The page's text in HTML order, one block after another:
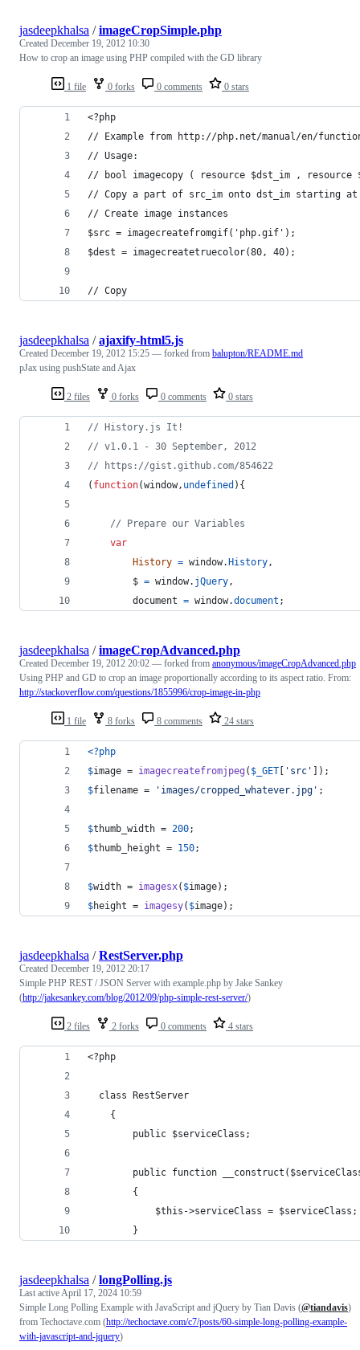
1 file 0 forks 0 comments 0 stars
jasdeepkhalsa /imageCropSimple.php
Created December 19, 2012 10:30
How to crop an image using PHP compiled with the GD library
<?php
// Example from http://php.net/manual/en/
// Usage:
// bool imagecopy ( resource $dst_im ,
// Copy a part of src_im onto dst_im starting
// Create image instances
$src = imagecreatefromgif('php.gif');
$dest = imagecreatetruecolor(80, 40);
// Copy
2 files 0 forks 0 comments 0 stars
jasdeepkhalsa /ajaxify-html5.js
Created December 19, 2012 15:25 — forked from balupton/README.md
pJax using pushState and Ajax
// History.js It!
// v1.0.1 - 30 September, 2012
// https://gist.github.com/854622
( function(window, undefined ) {
// Prepare our Variables
var
History = window.History,
$ = window. jQuery,
document = window.document ;
1 file 8 forks 8 comments 24 stars
jasdeepkhalsa /imageCropAdvanced.php
Created December 19, 2012 20:02 — forked from anonymous/imageCropAdvanced.php
Using PHP and GD to crop an image proportionally according to its aspect ratio. From:
http://stackoverflow.com/questions/1855996/crop-image-in-php
<?php
$image = imagecreatefromjpeg ( $ _GET [ ' src ' ]);
$filename = ' images/cropped_whatever.jpg ' ;
$thumb_width = 200;
$thumb_height = 150;
$width = imagesx( $image);
$height = imagesy( $image);
2 files 2 forks 0 comments 4 stars
jasdeepkhalsa /RestServer.php
Created December 19, 2012 20:17
Simple PHP REST / JSON Server with example.php by Jake Sankey
(http://jakesankey.com/blog/2012/09/php-simple-rest-server/)
<?php
  class RestServer
	{
		public $serviceClass;
public function
		{
			$this->serviceClass = $serviceClass;
		}
jasdeepkhalsa /longPolling.js
Last activeApril 17, 2024 10:59
Simple Long Polling Example with JavaScript and jQuery by Tian Davis (@tiandavis)
from Techoctave.com (http://techoctave.com/c7/posts/60-simple-long-polling-example-
with-javascript-and-jquery)